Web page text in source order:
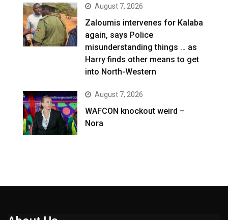
August 7, 2026
Zaloumis intervenes for Kalaba
again, says Police
misunderstanding things … as
Harry finds other means to get
into North-Western
August 7, 2026
WAFCON knockout weird –
Nora